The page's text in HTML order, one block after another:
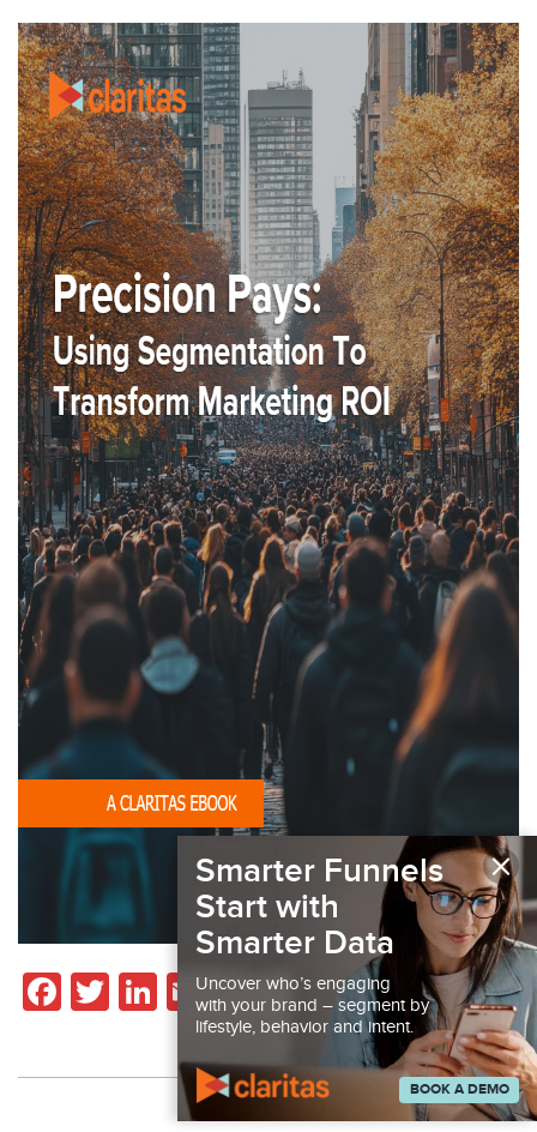
Facebook
Twitter
LinkedIn
EmailShare
Back to Resources
×
Smarter Funnels
Start with
Smarter Data
Uncover who’s engaging
with your brand – segment by
lifestyle, behavior and intent.
BOOK A DEMO